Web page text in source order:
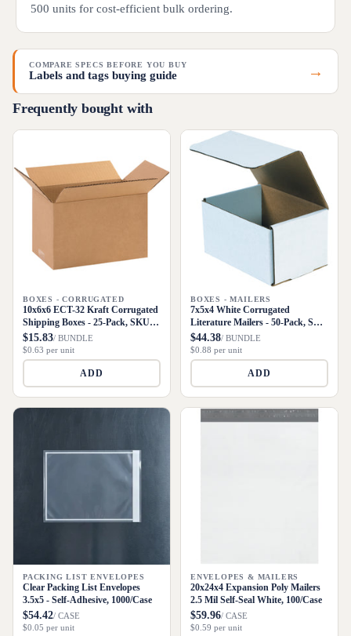
500 units for cost-efficient bulk ordering.
COMPARE SPECS BEFORE YOU BUY
Labels and tags buying guide →
Frequently bought with
BOXES - CORRUGATED
10x6x6 ECT-32 Kraft Corrugated
Shipping Boxes - 25-Pack, SKU
1066
$15.83/ BUNDLE
$0.63 per unit
ADD
BOXES - MAILERS
7x5x4 White Corrugated
Literature Mailers - 50-Pack, SKU
M754
$44.38/ BUNDLE
$0.88 per unit
ADD
PACKING LIST ENVELOPES
Clear Packing List Envelopes
3.5x5 - Self-Adhesive, 1000/Case
$54.42/ CASE
$0.05 per unit
ENVELOPES & MAILERS
20x24x4 Expansion Poly Mailers
2.5 Mil Self-Seal White, 100/Case
$59.96/ CASE
$0.59 per unit